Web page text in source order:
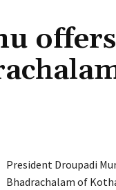
President Droupadi
Bhadrachalam of